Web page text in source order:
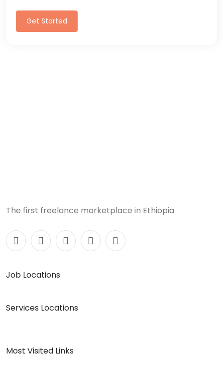
Get Started
The first freelance marketplace in Ethiopia
Job Locations
Services Locations
Most Visited Links